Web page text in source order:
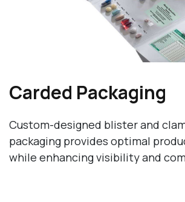
Carded Packaging
Custom-designed blister and
packaging provides optimal
while enhancing visibility and